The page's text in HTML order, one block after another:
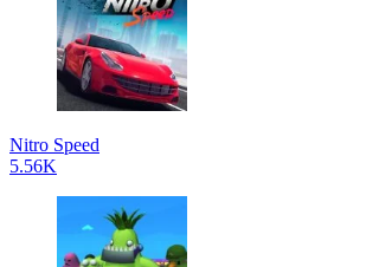
Nitro Speed
5.56K